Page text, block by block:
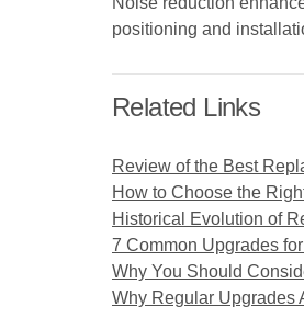
positioning and
Related Links
Review of the Best
How to Choose the
Historical Evolution of
7 Common Upgrades
Why You Should
Why Regular Upgrades